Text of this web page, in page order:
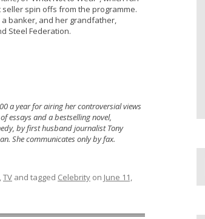
spin offs from the programme.
banker, and her grandfather,
Steel Federation.
a year for airing her controversial views
essays and a bestselling novel,
by first husband journalist Tony
She communicates only by fax.
,TV and tagged Celebrity on June 11,